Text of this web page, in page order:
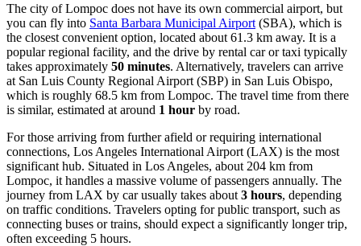
The city of Lompoc does not have its own commercial airport, but
you can fly into Santa Barbara Municipal Airport (SBA), which is
the closest convenient option, located about 61.3 km away. It is a
popular regional facility, and the drive by rental car or taxi typically
takes approximately 50 minutes. Alternatively, travelers can arrive
at San Luis County Regional Airport (SBP) in San Luis Obispo,
which is roughly 68.5 km from Lompoc. The travel time from there
is similar, estimated at around 1 hour by road.
For those arriving from further afield or requiring international
connections, Los Angeles International Airport (LAX) is the most
significant hub. Situated in Los Angeles, about 204 km from
Lompoc, it handles a massive volume of passengers annually. The
journey from LAX by car usually takes about 3 hours, depending
on traffic conditions. Travelers opting for public transport, such as
connecting buses or trains, should expect a significantly longer trip,
often exceeding 5 hours.